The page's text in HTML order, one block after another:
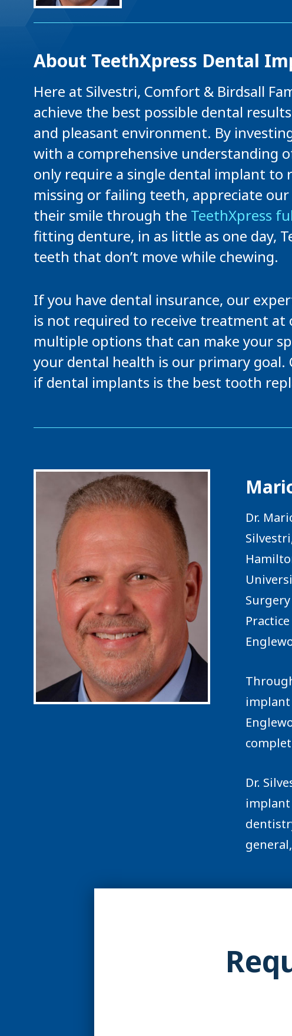
About TeethXpress Dental
Here at Silvestri, Comfort & Birdsall
achieve the best possible dental
and pleasant environment. By
with a comprehensive understanding
only require a single dental implant to
missing or failing teeth, appreciate
their smile through the TeethXpress
fitting denture, in as little as one day,
teeth that don’t move while chewing.
If you have dental insurance, our
is not required to receive treatment
multiple options that can make your
your dental health is our primary
if dental implants is the best tooth
Dr.
Dr.
implant